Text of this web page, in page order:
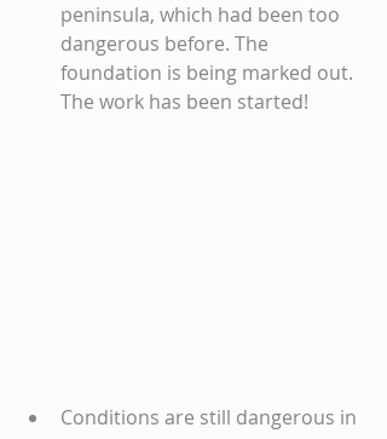
peninsula, which had been too
dangerous before. The
foundation is being marked out.
The work has been started!
Conditions are still dangerous in